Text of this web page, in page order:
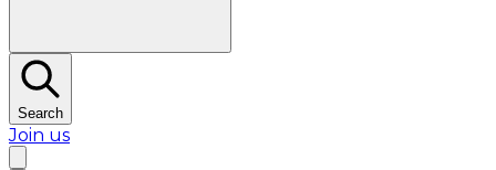
Search
Join us